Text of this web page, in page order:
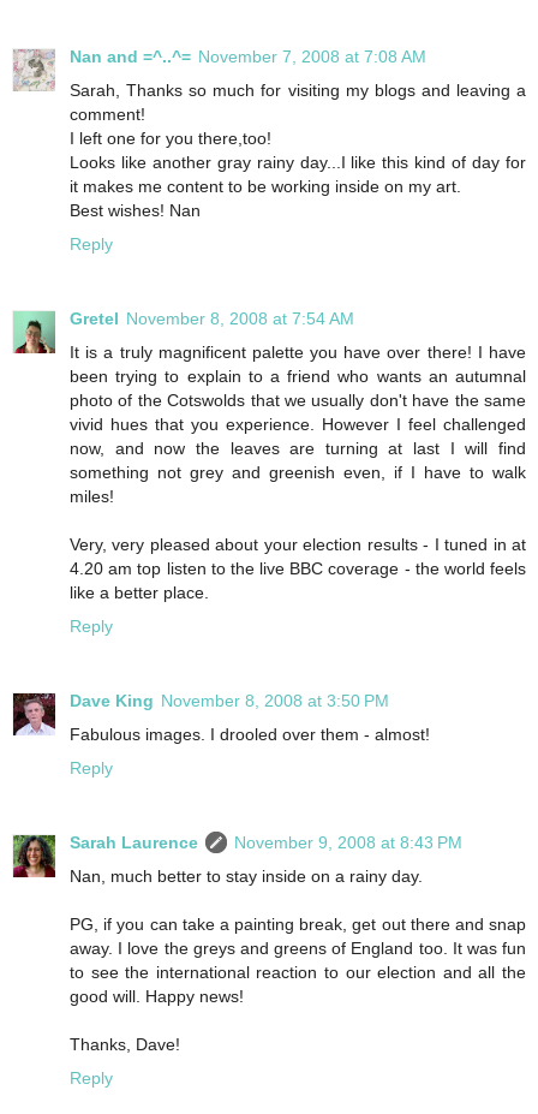
Nan and =^..^= November 7, 2008 at 7:08 AM
Sarah, Thanks so much for visiting my blogs and leaving a
comment!
I left one for you there,too!
Looks like another gray rainy day...I like this kind of day for
it makes me content to be working inside on my art.
Best wishes! Nan
Reply
Gretel November 8, 2008 at 7:54 AM
It is a truly magnificent palette you have over there! I have
been trying to explain to a friend who wants an autumnal
photo of the Cotswolds that we usually don't have the same
vivid hues that you experience. However I feel challenged
now, and now the leaves are turning at last I will find
something not grey and greenish even, if I have to walk
miles!
Very, very pleased about your election results - I tuned in at
4.20 am top listen to the live BBC coverage - the world feels
like a better place.
Reply
Dave King November 8, 2008 at 3:50 PM
Fabulous images. I drooled over them - almost!
Reply
Sarah Laurence
November 9, 2008 at 8:43 PM
Nan, much better to stay inside on a rainy day.
PG, if you can take a painting break, get out there and snap
away. I love the greys and greens of England too. It was fun
to see the international reaction to our election and all the
good will. Happy news!
Thanks, Dave!
Reply